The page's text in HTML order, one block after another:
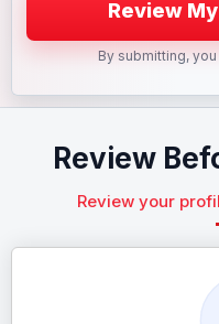
By submitting,
Review
Review your